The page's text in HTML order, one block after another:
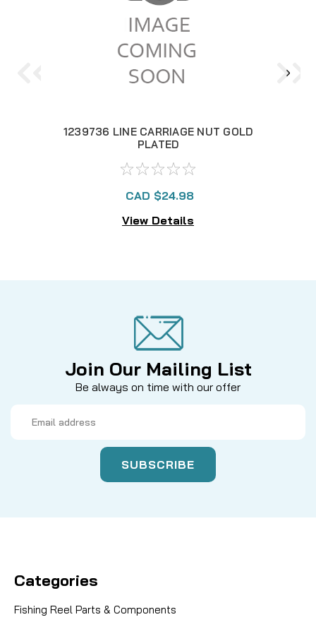
1239736 LINE CARRIAGE NUT GOLD
PLATED
CAD $24.98
View Details
Join Our Mailing List
Be always on time with our offer
Address
Categories
Fishing Reel Parts & Components